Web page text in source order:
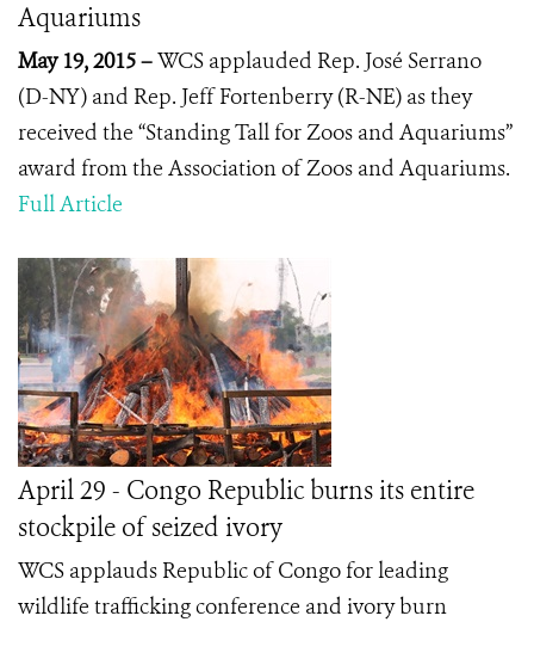
Aquariums
May 19, 2015 –WCS applauded Rep. José Serrano
(D-NY) and Rep. Jeff Fortenberry (R-NE) as they
received the “Standing Tall for Zoos and Aquariums”
award from the Association of Zoos and Aquariums.
Full Article
April 29 - Congo Republic burns its entire
stockpile of seized ivory
WCS applauds Republic of Congo for leading
wildlife trafficking conference and ivory burn